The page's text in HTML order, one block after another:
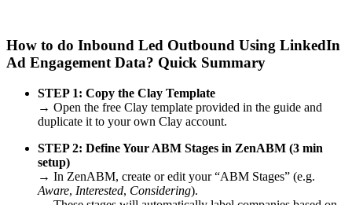
How to do Inbound Led Outbound Using LinkedIn
Ad Engagement Data? Quick Summary
STEP 1: Copy the Clay Template
→ Open the free Clay template provided in the guide and
duplicate it to your own Clay account.
STEP 2: Define Your ABM Stages in ZenABM (3 min
setup)
→ In ZenABM, create or edit your “ABM Stages” (e.g.
Aware, Interested, Considering).